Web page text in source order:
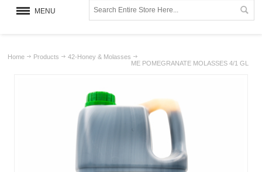
MENU
Home Products
42-Honey & Molasses
ME POMEGRANATE MOLASSES 4/1 GL